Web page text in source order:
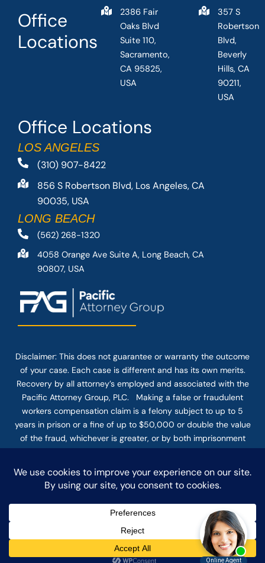
Office Locations
LOS ANGELES
(310) 907-8422
856 S Robertson Blvd, Los Angeles, CA
90035, USA
LONG BEACH
(562) 268-1320
4058 Orange Ave Suite A, Long Beach, CA
90807, USA
Office
Locations
2386 Fair
Oaks Blvd
Suite 110,
Sacramento,
CA 95825,
USA
357 S
Robertson
Blvd,
Beverly
Hills, CA
90211,
USA
Disclaimer: This does not guarantee or warranty the outcome
of your case. Each case is different and has its own merits.
Recovery by all attorney’s employed and associated with the
Pacific Attorney Group, PLC. Making a false or fraudulent
workers compensation claim is a felony subject to up to 5
years in prison or a fine of up to $50,000 or double the value
of the fraud, whichever is greater, or by both imprisonment
and fine. The use of the Internet or this form for
firm does not establish an attorney-client relationship.
Confidential or time-sensitive information should not be sent
through this form.
© COPYRIGHT 2025 PACIFIC ATTORNEY GROUP, PLC ALL
DISCLAIMER PRIVACY TERMS OF SERVICE